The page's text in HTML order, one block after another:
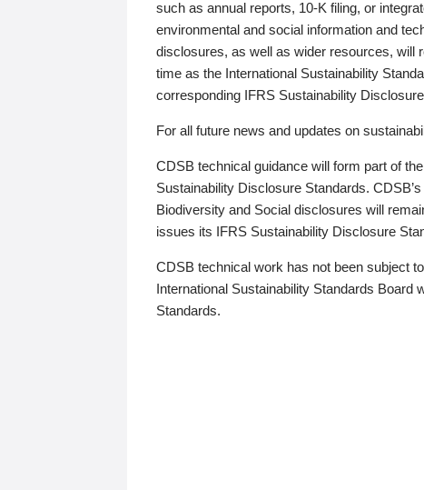
such as annual reports, 10-K filing, or
environmental and social information and
disclosures, as well as wider resources, will
time as the International Sustainability
corresponding IFRS Sustainability
For all future news and updates on
CDSB technical guidance will form part of
Sustainability Disclosure Standards.
Biodiversity and Social disclosures will
issues its IFRS Sustainability Disclosure
CDSB technical work has not been subject
International Sustainability Standards Board
Standards.